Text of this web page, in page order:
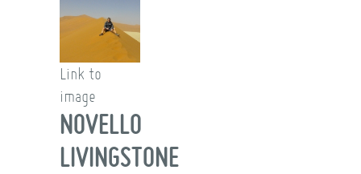
Link to
image
NOVELLO
LIVINGSTONE